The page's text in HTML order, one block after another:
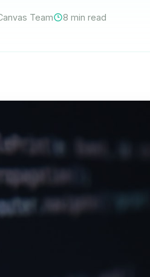
Team 8 min read